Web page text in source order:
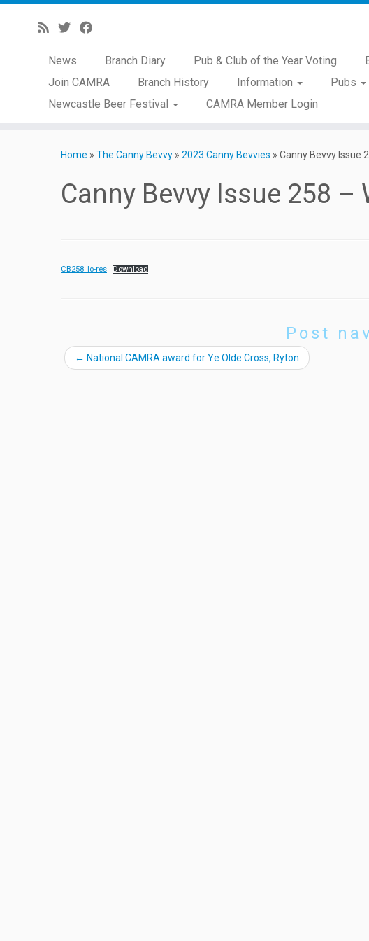
News Branch Diary Pub & Club of the Year Voting
Join CAMRA
Branch History Information Pubs
Newcastle Beer Festival
CAMRA Member Login
Home » The Canny Bevvy » 2023 Canny Bevvies » Canny Bevvy Issue
Canny Bevvy Issue 258 –
CB258_lo-res Download
Post
← National CAMRA award for Ye Olde Cross, Ryton